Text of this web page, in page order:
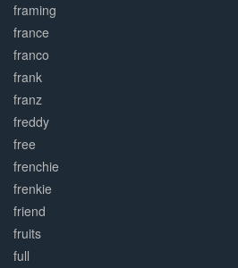
framing
france
franco
frank
franz
freddy
free
frenchie
frenkie
friend
fruits
full